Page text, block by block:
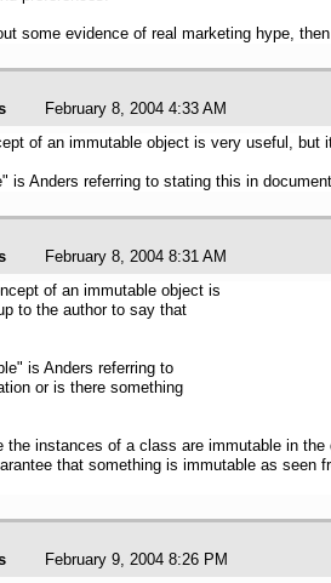
some evidence of real marketing hype,
February 8, 2004 4:33 AM
of an immutable object is very useful,
is Anders referring to stating this in
February 8, 2004 8:31 AM
of an immutable object is
to the author to say that
is Anders referring to
or is there something
the instances of a class are immutable in
that something is immutable as
February 9, 2004 8:26 PM